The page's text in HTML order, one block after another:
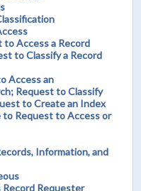
to Access a Record
to Classify a Record
Access an
Request to Classify
to Create an Index
to Request to Access or
Information, and
Record Requester